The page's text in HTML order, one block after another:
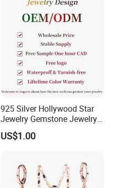
925 Silver Hollywood Star
Jewelry Gemstone Jewelry
US$1.00